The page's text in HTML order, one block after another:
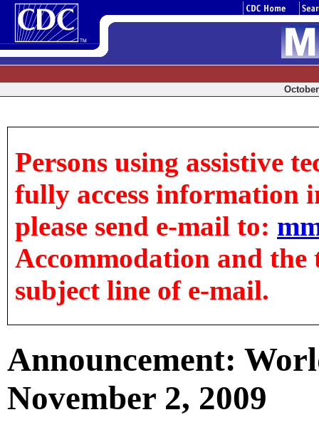
Persons using assistive
fully access information
please send e-mail to:
Accommodation and
subject line of e-mail.
Announcement:
November 2, 2009